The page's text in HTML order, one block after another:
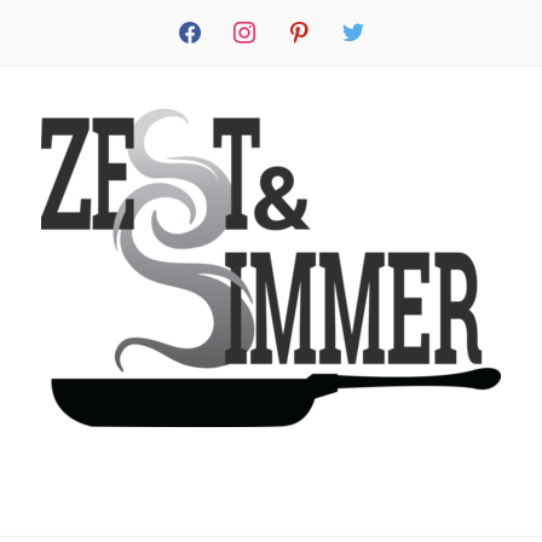
facebook instagram pinterest twitter